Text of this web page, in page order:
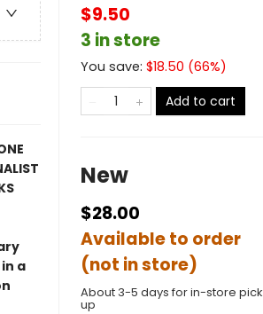
a
$9.50
3 in store
You save: $18.50 (66%)
Add to cart
New
$28.00
Available to order
(not in store)
About 3-5 days for in-store pick
up